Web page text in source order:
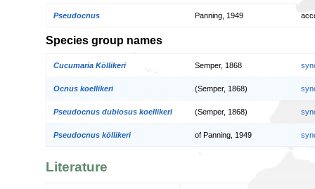
Pseudocnus Panning, 1949
Species group names
Cucumaria Köllikeri Semper, 1868
Ocnus koellikeri (Semper, 1868)
Pseudocnus dubiosus koellikeri (Semper, 1868)
Pseudocnus köllikeri of Panning, 1949
Literature